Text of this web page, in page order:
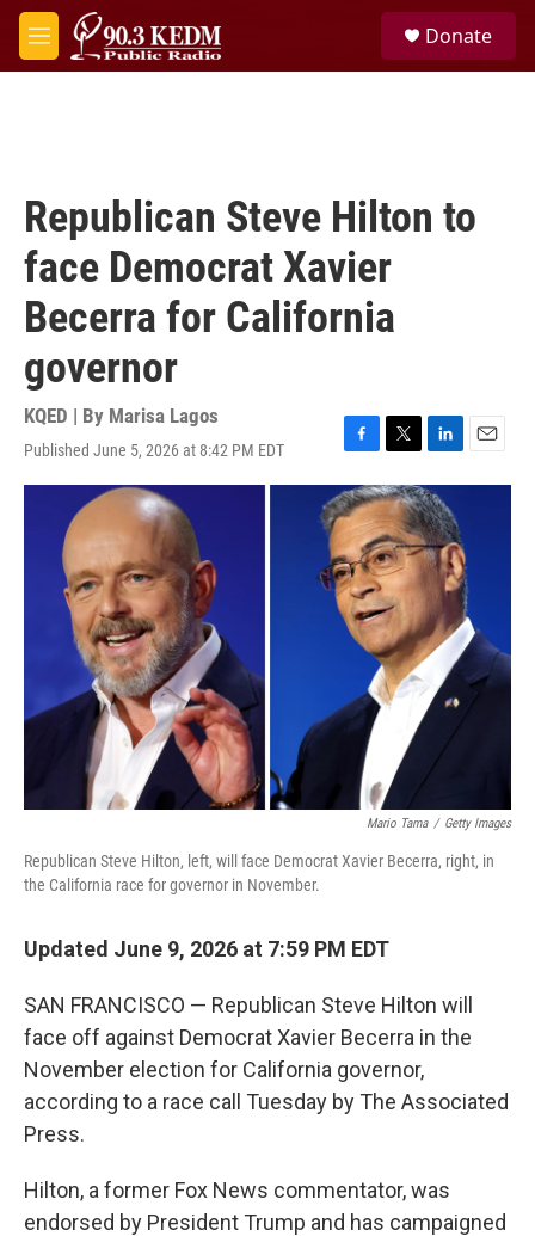
Skip to main content
M
e
Donate
Republican Steve Hilton to
face Democrat Xavier
Becerra for California
governor
KQED | By Marisa Lagos
Published June 5, 2026 at 8:42 PM EDT
F
a
c
e
b
o
o
k
T
w
i
t
t
e
r
L
i
n
k
e
d
n
E
m
Mario Tama / Getty Images
Republican Steve Hilton, left, will face Democrat Xavier Becerra, right, in
the California race for governor in November.
Updated June 9, 2026 at 7:59 PM EDT
SAN FRANCISCO — Republican Steve Hilton will
face off against Democrat Xavier Becerra in the
November election for California governor,
according to a race call Tuesday by The Associated
Press.
Hilton, a former Fox News commentator, was
endorsed by President Trump and has campaigned